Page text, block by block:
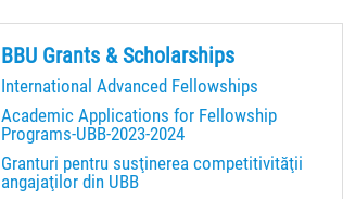
BBU Grants & Scholarships
International Advanced Fellowships
Academic Applications for Fellowship
Programs-UBB-2023-2024
Granturi pentru susţinerea competitivităţii
angajaţilor din UBB